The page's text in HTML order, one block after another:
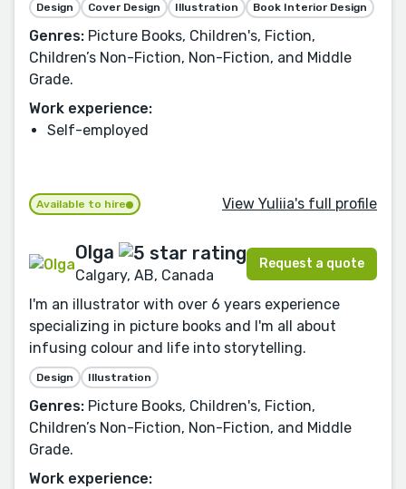
Design Cover Design Illustration Book Interior Design
Genres: Picture Books, Children's, Fiction,
Children’s Non-Fiction, Non-Fiction, and Middle
Grade.
Work experience:
Self-employed
Available to hire View Yuliia's full profile
Olga
Calgary, AB, Canada
Request a quote
I'm an illustrator with over 6 years experience
specializing in picture books and I'm all about
infusing colour and life into storytelling.
Design Illustration
Genres: Picture Books, Children's, Fiction,
Children’s Non-Fiction, Non-Fiction, and Middle
Grade.
Work experience: